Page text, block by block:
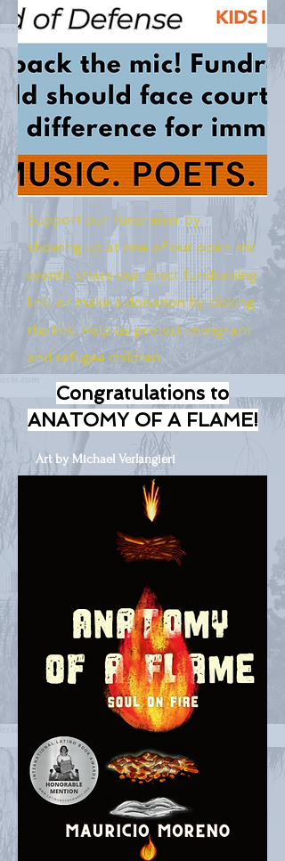
Support our fundraiser by
showing up at one of our open mic
events, share our direct fundraising
link, or make a donation by clicking
the link. Help us protect immigrant
and refugee children.
Congratulations to
ANATOMY OF A FLAME!
Art by Michael Verlangieri